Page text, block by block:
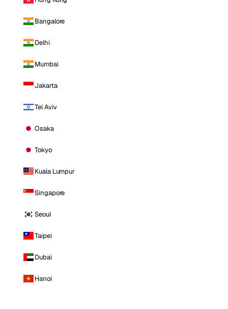
Bangalore
Delhi
Mumbai
Jakarta
Tel Aviv
Osaka
Tokyo
Kuala Lumpur
Singapore
Seoul
Taipei
Dubai
Hanoi